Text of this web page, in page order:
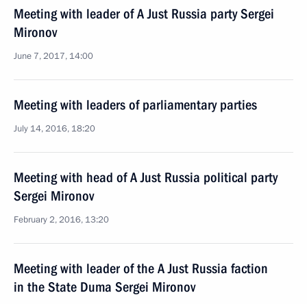
Meeting with leader of A Just Russia party Sergei
Mironov
June 7, 2017, 14:00
Meeting with leaders of parliamentary parties
July 14, 2016, 18:20
Meeting with head of A Just Russia political party
Sergei Mironov
February 2, 2016, 13:20
Meeting with leader of the A Just Russia faction
in the State Duma Sergei Mironov